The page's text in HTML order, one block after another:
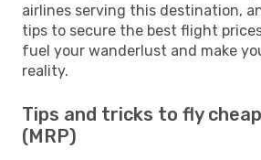
airlines serving this destination,
tips to secure the best flight
fuel your wanderlust and make
reality.
Tips and tricks to fly
(MRP)